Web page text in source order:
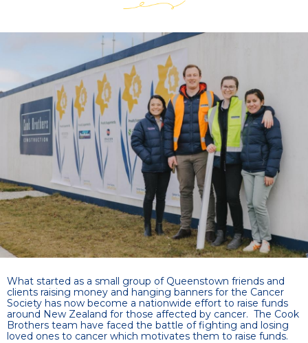
What started as a small group of Queenstown friends and
clients raising money and hanging banners for the Cancer
Society has now become a nationwide effort to raise funds
around New Zealand for those affected by cancer. The Cook
Brothers team have faced the battle of fighting and losing
loved ones to cancer which motivates them to raise funds.